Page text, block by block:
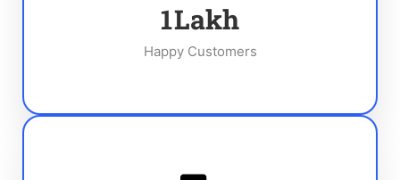
1Lakh
Happy Customers